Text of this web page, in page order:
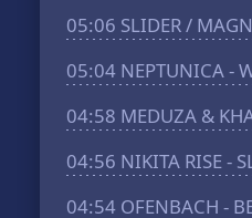
05:06 SLIDER /
05:04 NEPTUNICA -
04:58 MEDUZA &
04:56 NIKITA RISE -
04:54 OFENBACH -